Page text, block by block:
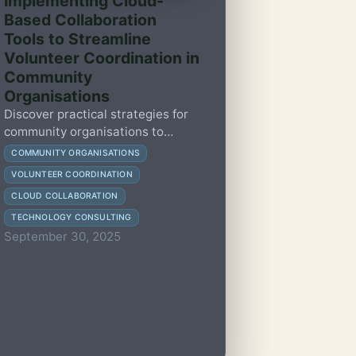
Based Collaboration
Tools to Streamline
Volunteer Coordination in
Community
Organisations
Discover practical strategies for
community organisations to
adopt cloud-based collaboration
tools, enhancing volunteer
coordination and operational
efficiency.
COMMUNITY ORGANISATIONS
VOLUNTEER COORDINATION
CLOUD COLLABORATION
TECHNOLOGY CONSULTING
September 30, 2025